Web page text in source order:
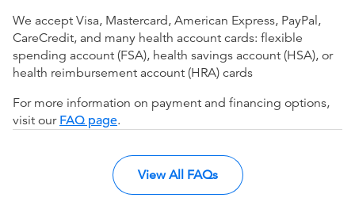
We accept Visa, Mastercard, American Express, PayPal,
CareCredit, and many health account cards: flexible
spending account (FSA), health savings account (HSA), or
health reimbursement account (HRA) cards
For more information on payment and financing options,
visit our FAQ page.
View All FAQs